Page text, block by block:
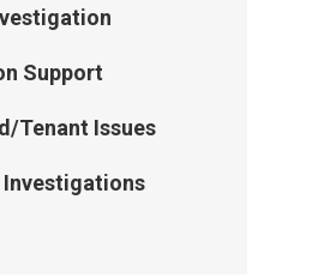
Support
Tenant Issues
Investigations
Home